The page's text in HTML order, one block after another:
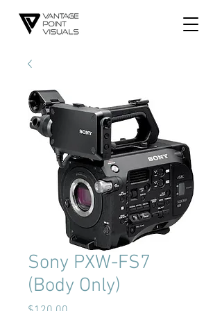
Sony PXW-FS7
(Body Only)